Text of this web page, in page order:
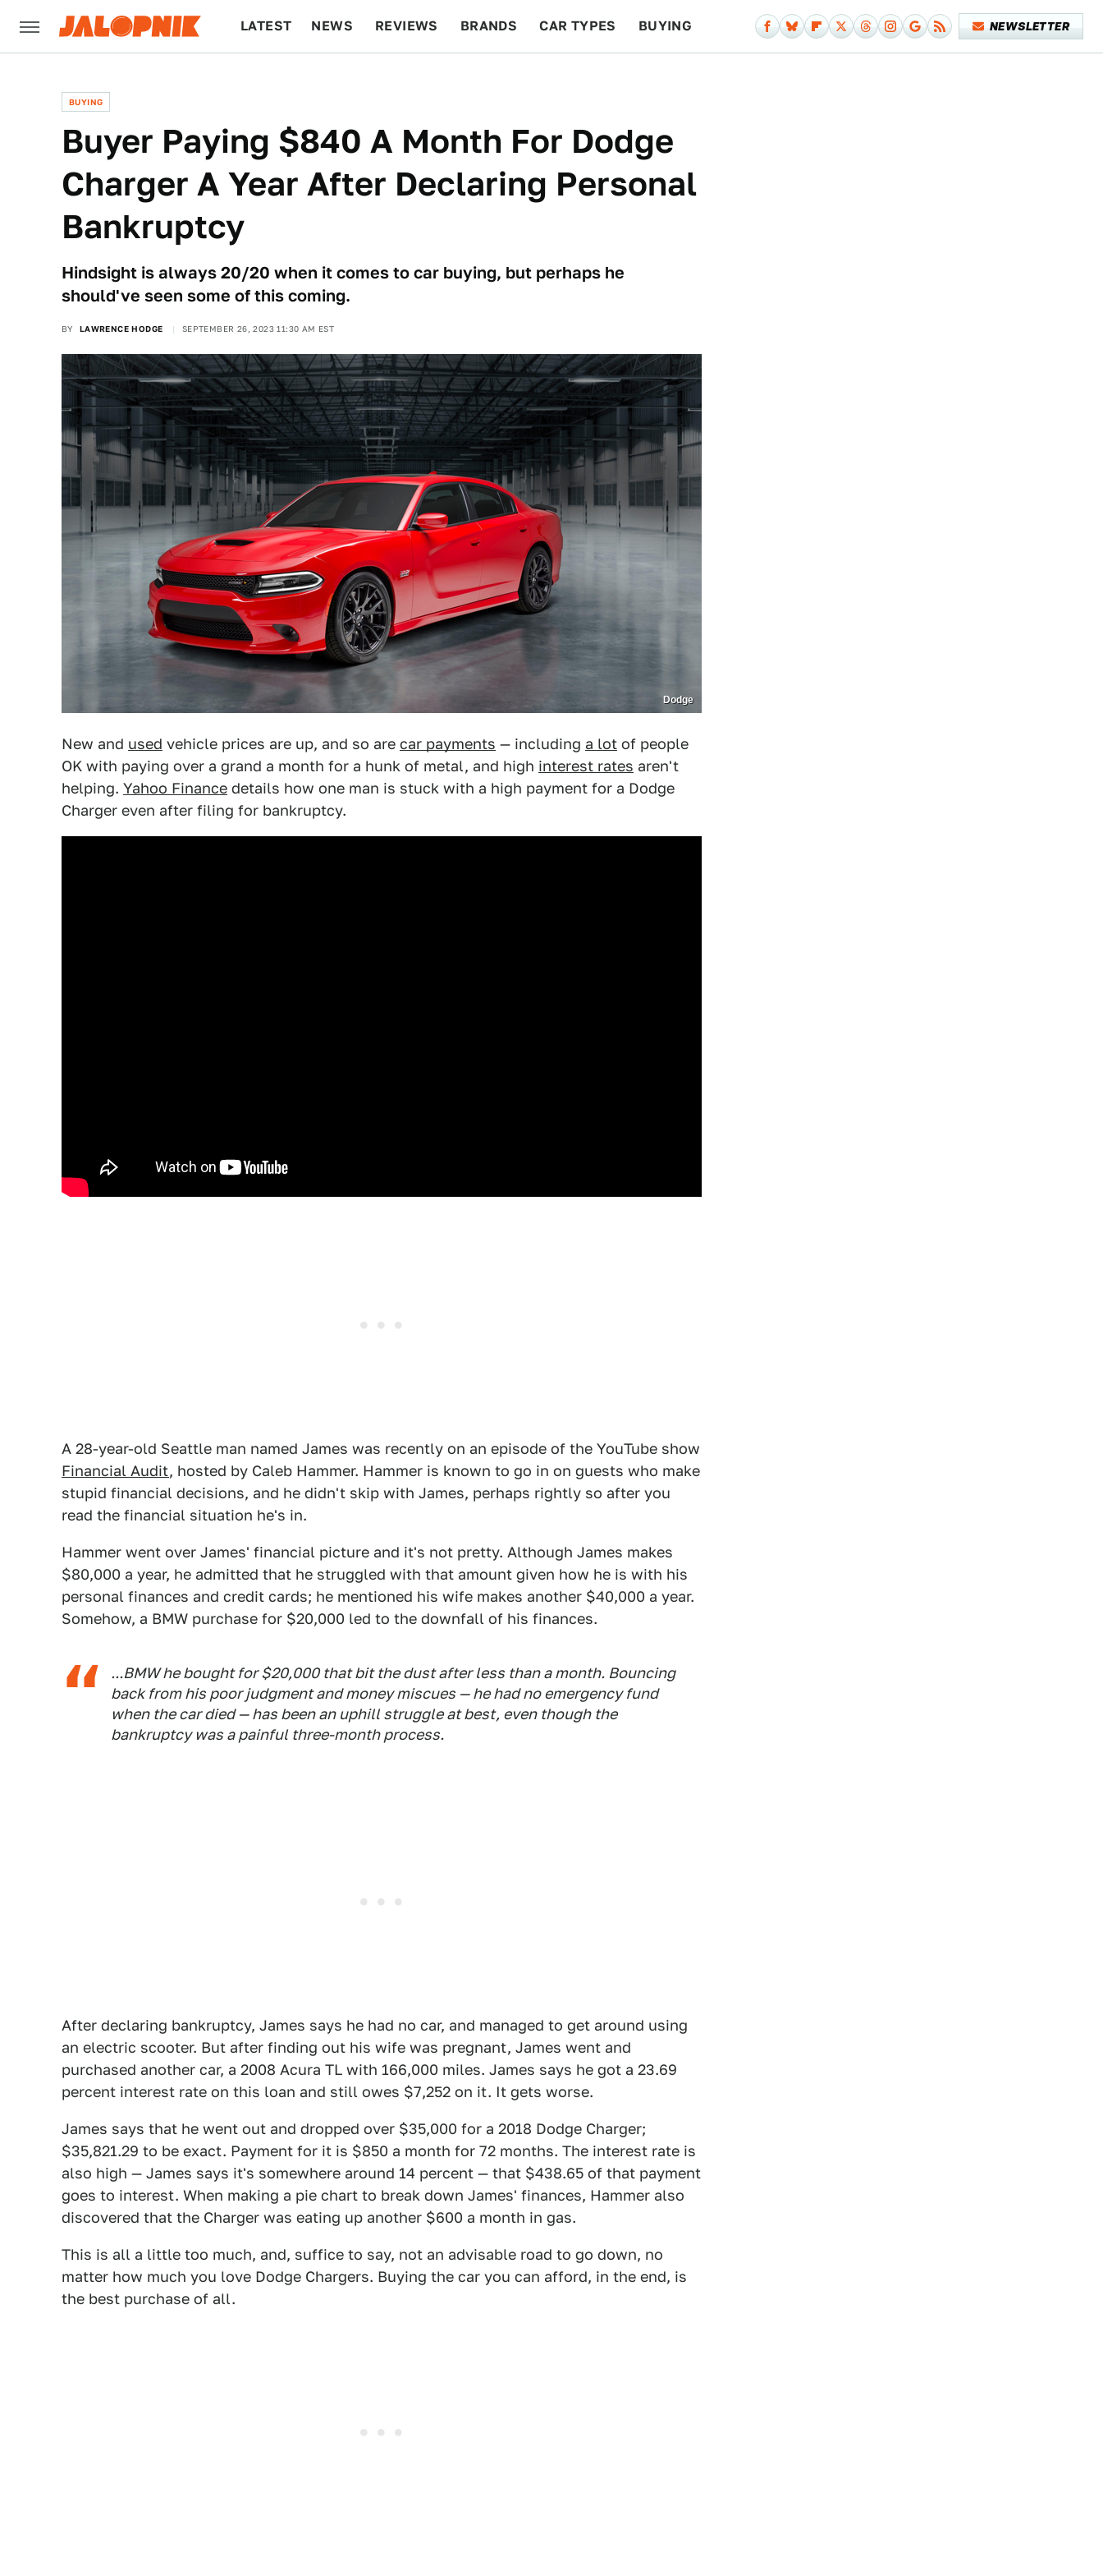
LATEST NEWS REVIEWS BRANDS CAR TYPES BUYING NEWSLETTER
BUYING
Buyer Paying $840 A Month For Dodge
Charger A Year After Declaring Personal
Bankruptcy
Hindsight is always 20/20 when it comes to car buying, but perhaps he
should've seen some of this coming.
BY LAWRENCE HODGE SEPTEMBER 26, 2023 11:30 AM EST
Dodge
New and used vehicle prices are up, and so are car payments — including a lot of people
OK with paying over a grand a month for a hunk of metal, and high interest rates aren't
helping. Yahoo Finance details how one man is stuck with a high payment for a Dodge
Charger even after filing for bankruptcy.
A 28-year-old Seattle man named James was recently on an episode of the YouTube show
Financial Audit, hosted by Caleb Hammer. Hammer is known to go in on guests who make
stupid financial decisions, and he didn't skip with James, perhaps rightly so after you
read the financial situation he's in.
Hammer went over James' financial picture and it's not pretty. Although James makes
$80,000 a year, he admitted that he struggled with that amount given how he is with his
personal finances and credit cards; he mentioned his wife makes another $40,000 a year.
Somehow, a BMW purchase for $20,000 led to the downfall of his finances.
...BMW he bought for $20,000 that bit the dust after less than a month. Bouncing
back from his poor judgment and money miscues — he had no emergency fund
when the car died — has been an uphill struggle at best, even though the
bankruptcy was a painful three-month process.
After declaring bankruptcy, James says he had no car, and managed to get around using
an electric scooter. But after finding out his wife was pregnant, James went and
purchased another car, a 2008 Acura TL with 166,000 miles. James says he got a 23.69
percent interest rate on this loan and still owes $7,252 on it. It gets worse.
James says that he went out and dropped over $35,000 for a 2018 Dodge Charger;
$35,821.29 to be exact. Payment for it is $850 a month for 72 months. The interest rate is
also high — James says it's somewhere around 14 percent — that $438.65 of that payment
goes to interest. When making a pie chart to break down James' finances, Hammer also
discovered that the Charger was eating up another $600 a month in gas.
This is all a little too much, and, suffice to say, not an advisable road to go down, no
matter how much you love Dodge Chargers. Buying the car you can afford, in the end, is
the best purchase of all.